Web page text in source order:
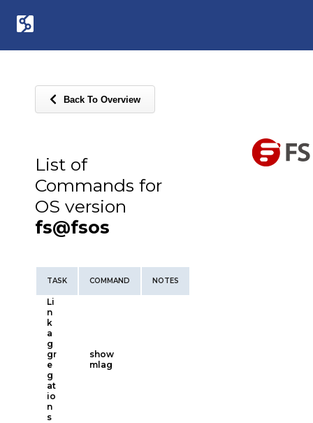
Back To Overview
List of
Commands for
OS version
fs@fsos
TASK COMMAND NOTES
Li
n
k
a
g
gr
e
g
at
io
n
s
show
mlag